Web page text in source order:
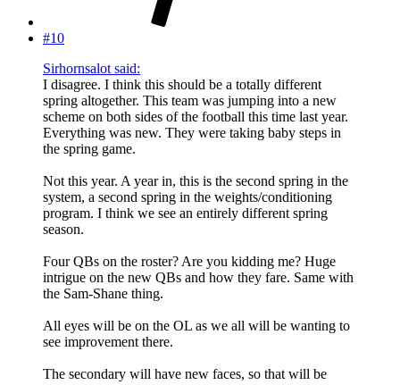
#10
Sirhornsalot said:
I disagree. I think this should be a totally different
spring altogether. This team was jumping into a new
scheme on both sides of the football this time last year.
Everything was new. They were taking baby steps in
the spring game.
Not this year. A year in, this is the second spring in the
system, a second spring in the weights/conditioning
program. I think we see an entirely different spring
season.
Four QBs on the roster? Are you kidding me? Huge
intrigue on the new QBs and how they fare. Same with
the Sam-Shane thing.
All eyes will be on the OL as we all will be wanting to
see improvement there.
The secondary will have new faces, so that will be